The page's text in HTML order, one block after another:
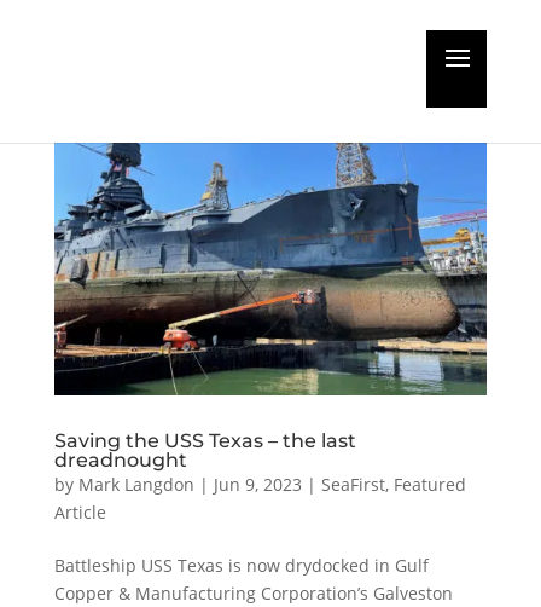
Saving the USS Texas – the last
dreadnought
by Mark Langdon | Jun 9, 2023 | SeaFirst, Featured
Article
Battleship USS Texas is now drydocked in Gulf
Copper & Manufacturing Corporation’s Galveston